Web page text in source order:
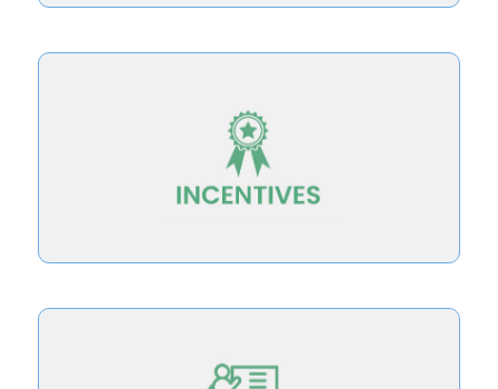
Integrate teaching for student success into
institutional and faculty rewards and incentives